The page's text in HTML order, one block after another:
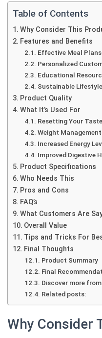
Table of Contents
Why Consider This
Features and Benefits
Effective Meal
Personalized
Educational
Sustainable
Product Quality
What It’s Used For
Resetting Your
Weight Management
Increased Energy
Improved Digestive
Product Specifications
Who Needs This
Pros and Cons
FAQ’s
What Customers Are
Overall Value
Tips and Tricks For
Final Thoughts
Product Summary
Final
Discover more
Related posts:
Why Consider